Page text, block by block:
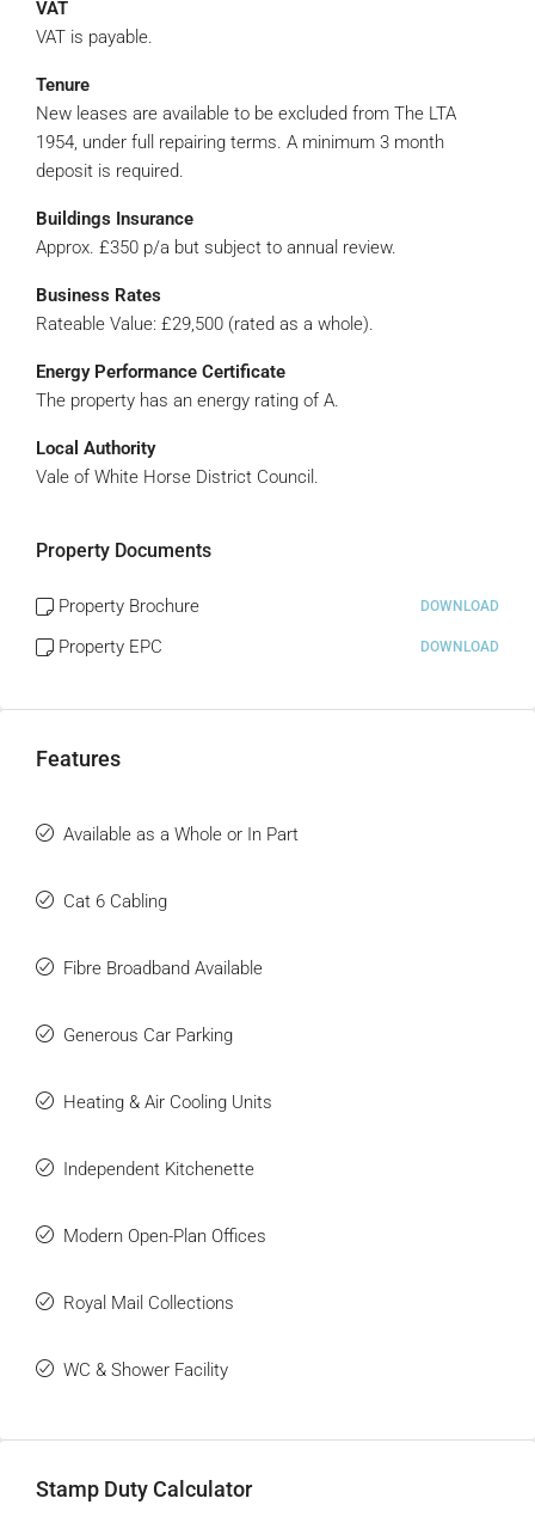
VAT
VAT is payable.
Tenure
New leases are available to be excluded from The LTA
1954, under full repairing terms. A minimum 3 month
deposit is required.
Buildings Insurance
Approx. £350 p/a but subject to annual review.
Business Rates
Rateable Value: £29,500 (rated as a whole).
Energy Performance Certificate
The property has an energy rating of A.
Local Authority
Vale of White Horse District Council.
Property Documents
Property Brochure DOWNLOAD
Property EPC DOWNLOAD
Features
Available as a Whole or In Part
Cat 6 Cabling
Fibre Broadband Available
Generous Car Parking
Heating & Air Cooling Units
Independent Kitchenette
Modern Open-Plan Offices
Royal Mail Collections
WC & Shower Facility
Stamp Duty Calculator